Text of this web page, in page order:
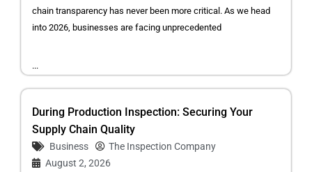
chain transparency has never been more critical. As we head
into 2026, businesses are facing unprecedented
...
During Production Inspection: Securing Your
Supply Chain Quality
Business
The Inspection Company
August 2, 2026